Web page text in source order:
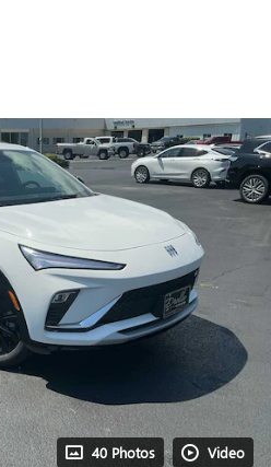
40 Photos Video